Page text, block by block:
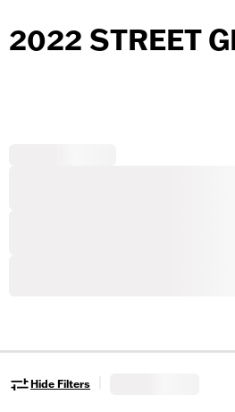
2022 STREET
Hide Filters